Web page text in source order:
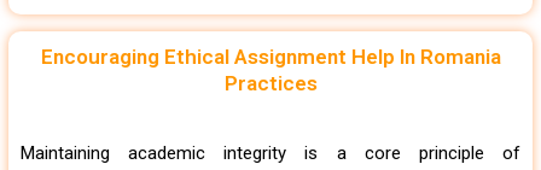
Encouraging Ethical Assignment Help In Romania
Practices
Maintaining academic integrity is a core principle of